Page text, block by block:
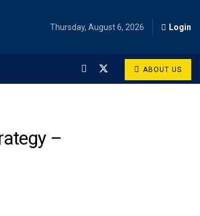
Thursday, August 6, 2026 Login
ABOUT US
–